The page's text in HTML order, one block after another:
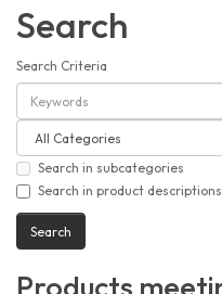
Search
Search Criteria
Search in subcategories
Search in product descriptions